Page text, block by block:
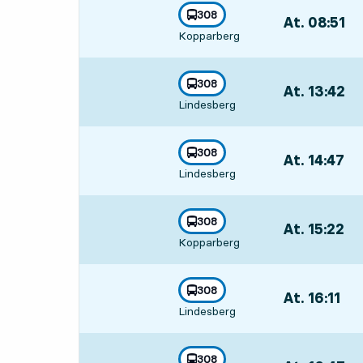
line
308
towards
Kopparberg
, At. 08:51
line
308
towards
Lindesberg
, At. 13:42
line
308
towards
Lindesberg
, At. 14:47
line
308
towards
Kopparberg
, At. 15:22
line
308
towards
Lindesberg
, At. 16:11
line
308